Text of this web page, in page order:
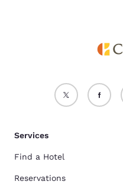
Services
Find a Hotel
Reservations